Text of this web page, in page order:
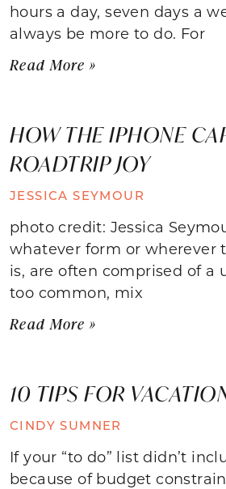
hours a day, seven days a
always be more to do. For
Read More »
HOW THE IPHONE
ROADTRIP JOY
JESSICA SEYMOUR
photo credit: Jessica
whatever form or wherever
is, are often comprised of a
too common, mix
Read More »
10 TIPS FOR
CINDY SUMNER
If your “to do” list didn’t
because of budget